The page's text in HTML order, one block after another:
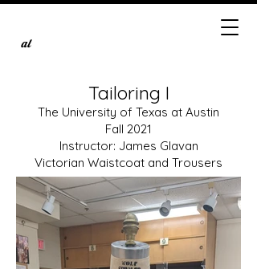
al
Tailoring I
The University of Texas at Austin
Fall 2021
Instructor: James Glavan
Victorian Waistcoat and Trousers